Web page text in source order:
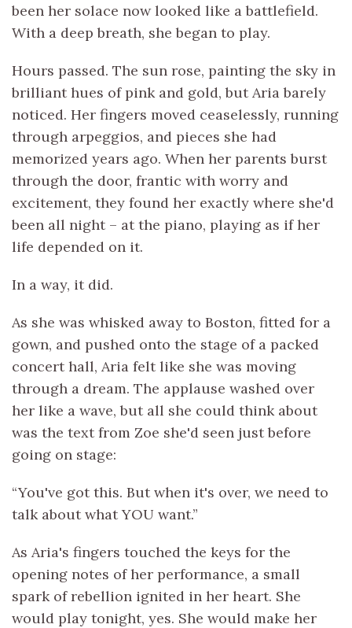
been her solace now looked like a battlefield.
With a deep breath, she began to play.
Hours passed. The sun rose, painting the sky in
brilliant hues of pink and gold, but Aria barely
noticed. Her fingers moved ceaselessly, running
through arpeggios, and pieces she had
memorized years ago. When her parents burst
through the door, frantic with worry and
excitement, they found her exactly where she'd
been all night – at the piano, playing as if her
life depended on it.
In a way, it did.
As she was whisked away to Boston, fitted for a
gown, and pushed onto the stage of a packed
concert hall, Aria felt like she was moving
through a dream. The applause washed over
her like a wave, but all she could think about
was the text from Zoe she'd seen just before
going on stage:
“You've got this. But when it's over, we need to
talk about what YOU want.”
As Aria's fingers touched the keys for the
opening notes of her performance, a small
spark of rebellion ignited in her heart. She
would play tonight, yes. She would make her